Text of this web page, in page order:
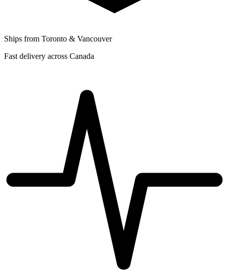
Ships from Toronto & Vancouver
Fast delivery across Canada